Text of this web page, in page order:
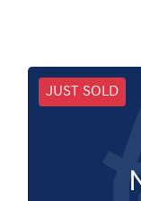
JUST SOLD